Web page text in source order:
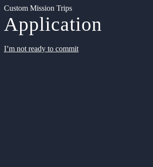
Custom Mission Trips
Application
I’m not ready to commit